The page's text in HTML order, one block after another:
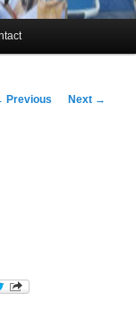
Previous Next →